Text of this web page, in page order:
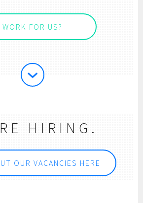
WORK FOR US?
HIRING.
OUR VACANCIES HERE